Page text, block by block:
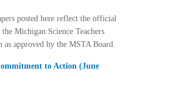
posted here reflect the official
Michigan Science Teachers
as approved by the MSTA Board.
to Action (June